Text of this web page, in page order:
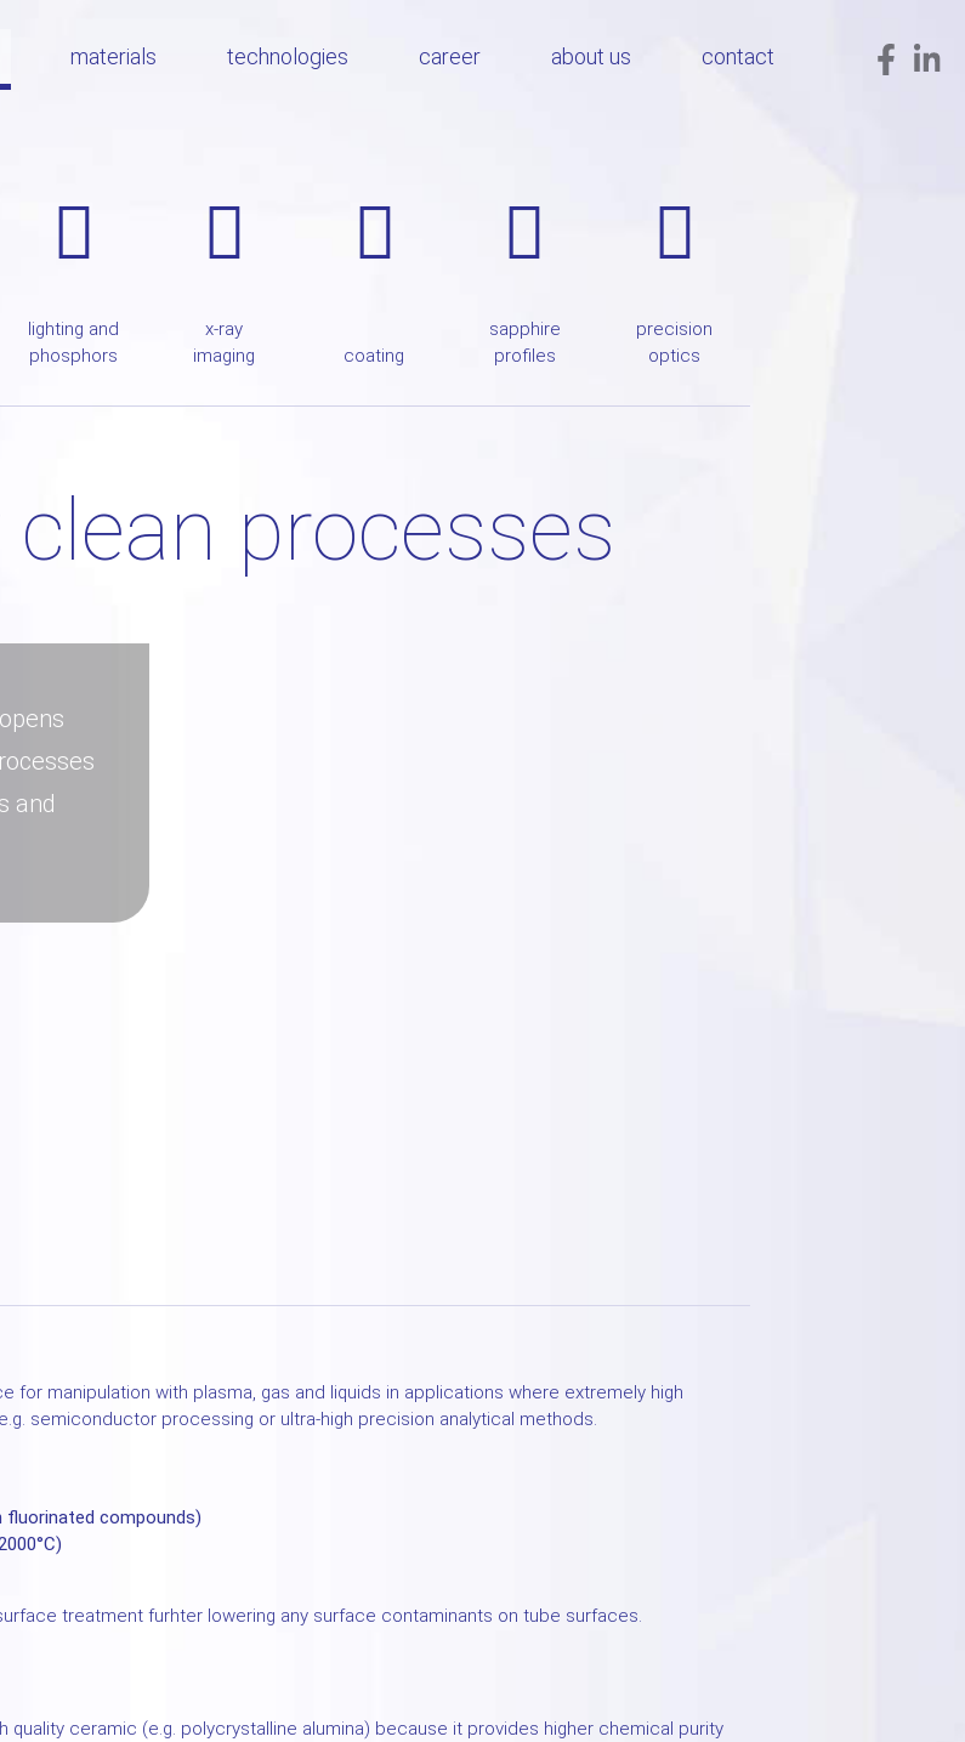
materials technologies career about us contact
lighting and
phosphors
x-ray
imaging
coating
sapphire
profiles
precision
optics
processes
and
manipulation with plasma, gas and liquids in applications where extremely high
semiconductor processing or ultra-high precision analytical methods.
fluorinated compounds)
treatment furhter lowering any surface contaminants on tube surfaces.
quality ceramic (e.g. polycrystalline alumina) because it provides higher chemical purity